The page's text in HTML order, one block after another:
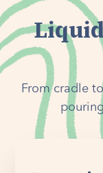
From cradle